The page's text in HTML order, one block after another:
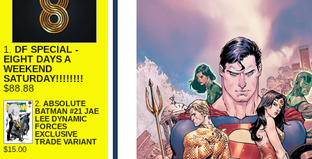
1. DF SPECIAL -
EIGHT DAYS A
WEEKEND
SATURDAY!!!!!!!!
$88.88
2. ABSOLUTE
BATMAN #21 JAE
LEE DYNAMIC
FORCES
EXCLUSIVE
TRADE VARIANT
$15.00